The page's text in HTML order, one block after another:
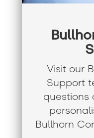
Visit our
Support
questions
Bullhorn